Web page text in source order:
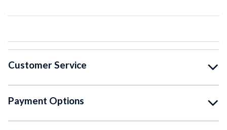
Customer Service
Payment Options